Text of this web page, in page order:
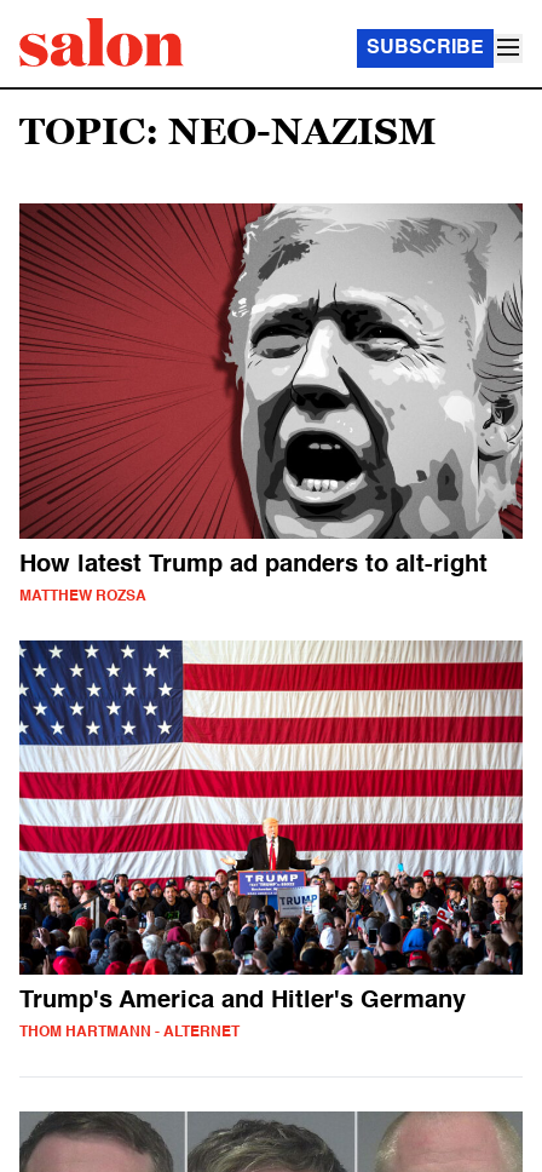
SUBSCRIBE
TOPIC: NEO-NAZISM
How latest Trump ad panders to alt-right
MATTHEW ROZSA
Trump's America and Hitler's Germany
THOM HARTMANN - ALTERNET